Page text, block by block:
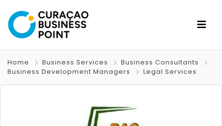
Home Business Services
Business Consultants
Business Development Managers
Legal Services